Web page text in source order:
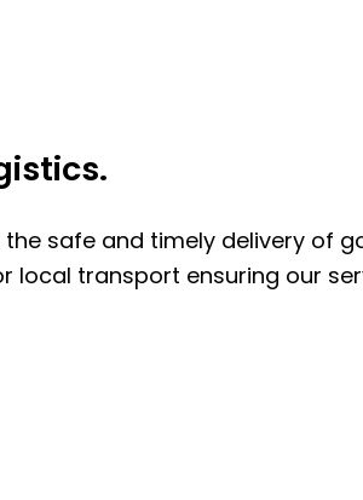
safe and timely delivery of
local transport ensuring our